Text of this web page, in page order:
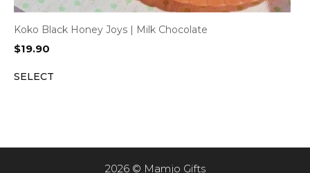
Koko Black Honey Joys | Milk Chocolate
$19.90
SELECT
2026 © Mamjo Gifts